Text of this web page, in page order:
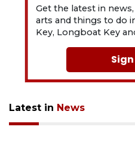
Get the latest in
arts and things to do
Key, Longboat Key
Latest in News